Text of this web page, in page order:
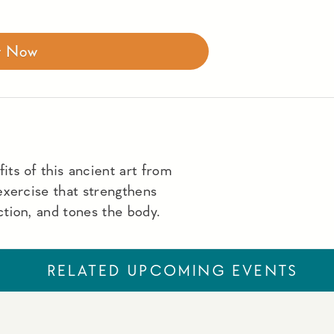
Now
of this ancient art from
that strengthens
and tones the body.
RELATED UPCOMING EVENTS